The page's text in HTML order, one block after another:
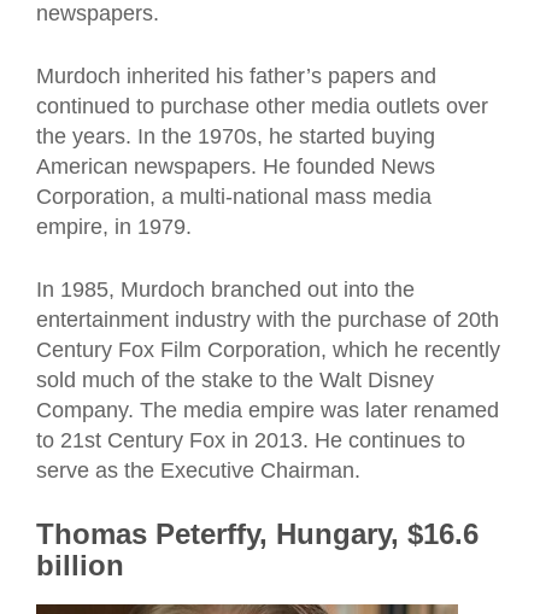
newspapers.
Murdoch inherited his father’s papers and
continued to purchase other media outlets over
the years. In the 1970s, he started buying
American newspapers. He founded News
Corporation, a multi-national mass media
empire, in 1979.
In 1985, Murdoch branched out into the
entertainment industry with the purchase of 20th
Century Fox Film Corporation, which he recently
sold much of the stake to the Walt Disney
Company. The media empire was later renamed
to 21st Century Fox in 2013. He continues to
serve as the Executive Chairman.
Thomas Peterffy, Hungary, $16.6
billion